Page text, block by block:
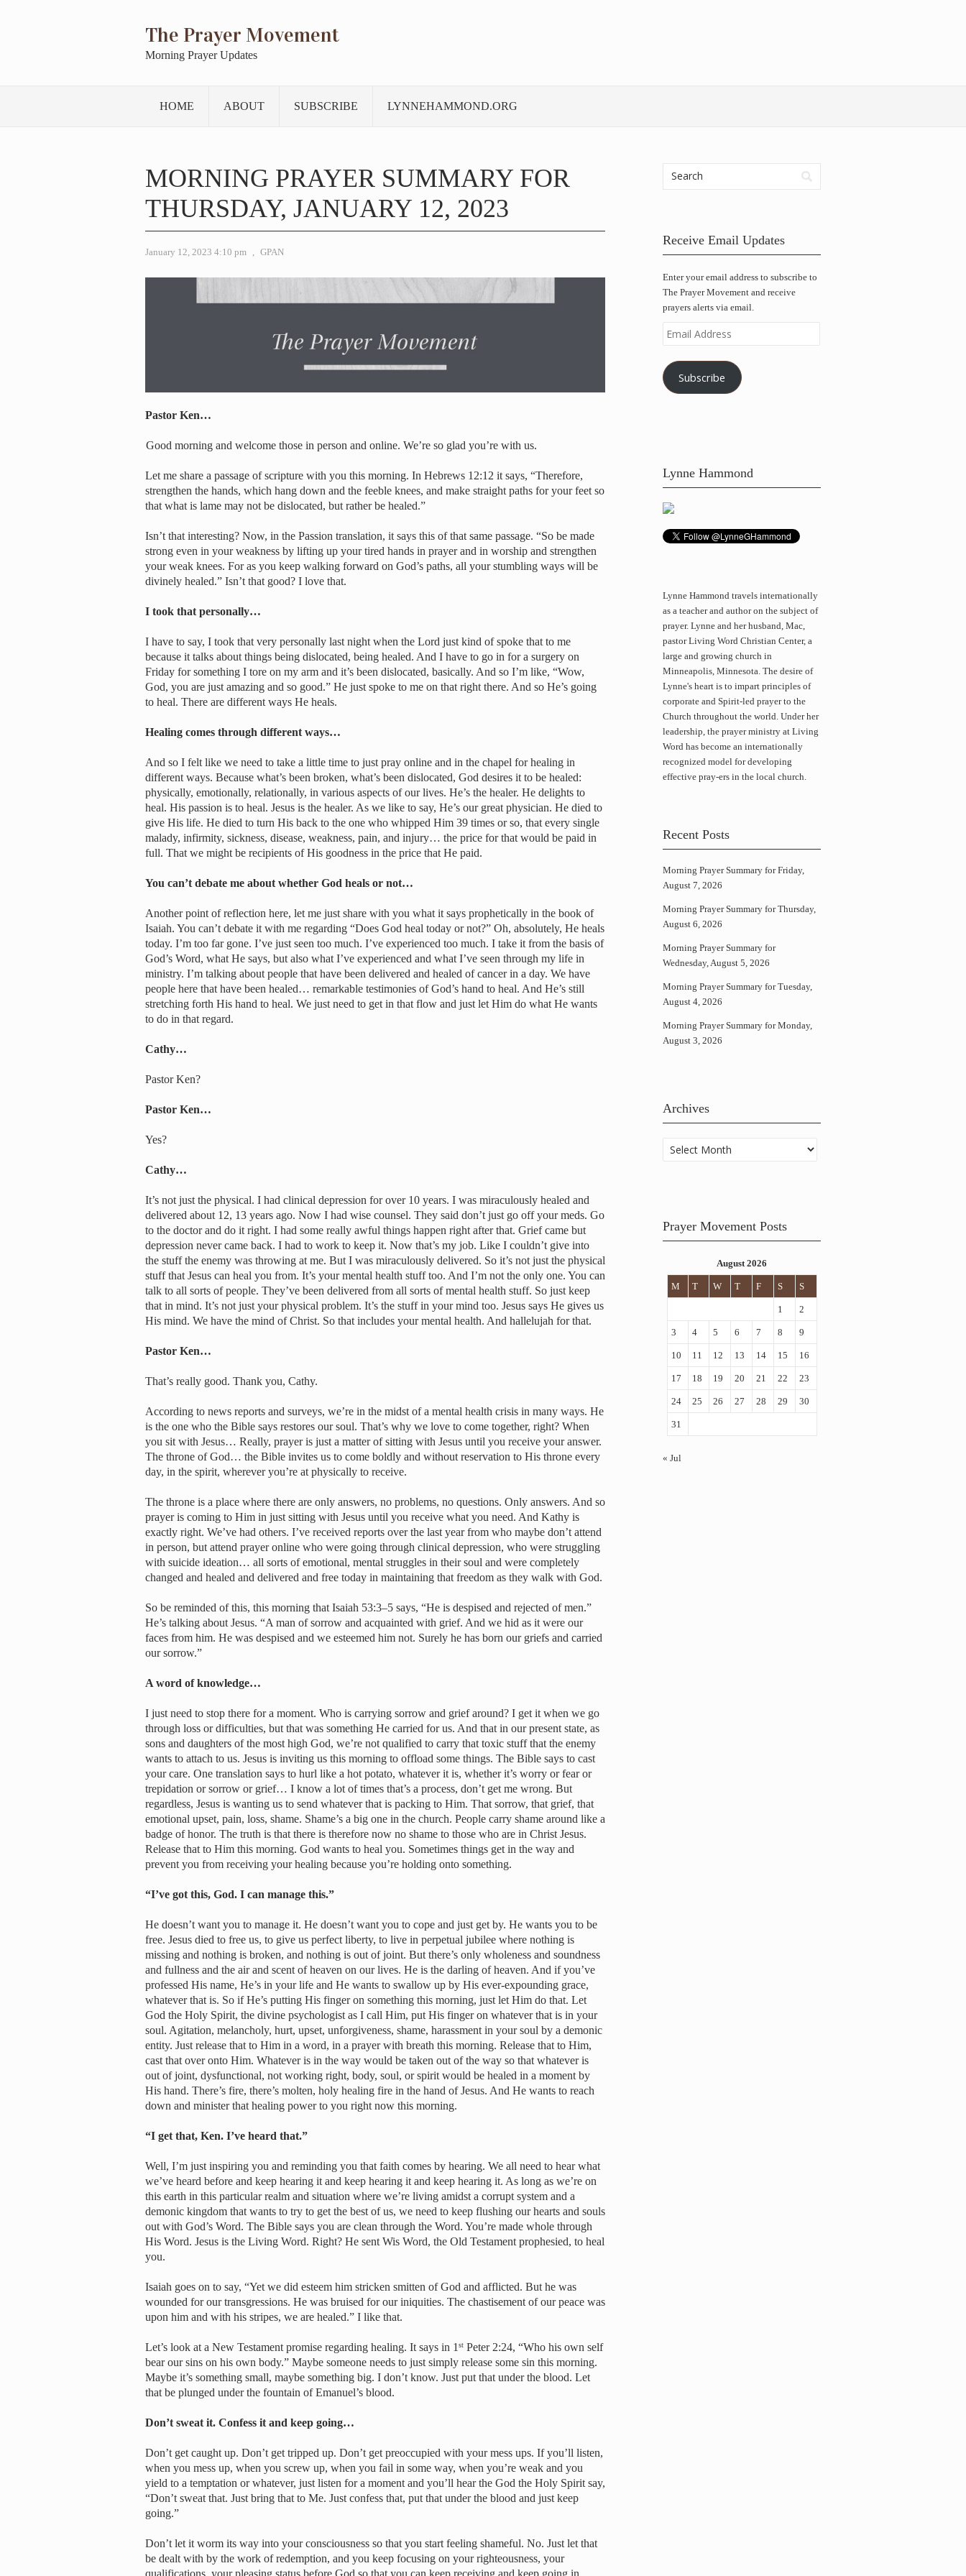
The Prayer Movement
Morning Prayer Updates
HOME ABOUT SUBSCRIBE LYNNEHAMMOND.ORG
MORNING PRAYER SUMMARY FOR
THURSDAY, JANUARY 12, 2023
January 12, 2023 4:10 pm , GPAN
Pastor Ken…
Good morning and welcome those in person and online. We’re so glad you’re with us.
Let me share a passage of scripture with you this morning. In Hebrews 12:12 it says, “Therefore,
strengthen the hands, which hang down and the feeble knees, and make straight paths for your feet so
that what is lame may not be dislocated, but rather be healed.”
Isn’t that interesting? Now, in the Passion translation, it says this of that same passage. “So be made
strong even in your weakness by lifting up your tired hands in prayer and in worship and strengthen
your weak knees. For as you keep walking forward on God’s paths, all your stumbling ways will be
divinely healed.” Isn’t that good? I love that.
I took that personally…
I have to say, I took that very personally last night when the Lord just kind of spoke that to me
because it talks about things being dislocated, being healed. And I have to go in for a surgery on
Friday for something I tore on my arm and it’s been dislocated, basically. And so I’m like, “Wow,
God, you are just amazing and so good.” He just spoke to me on that right there. And so He’s going
to heal. There are different ways He heals.
Healing comes through different ways…
And so I felt like we need to take a little time to just pray online and in the chapel for healing in
different ways. Because what’s been broken, what’s been dislocated, God desires it to be healed:
physically, emotionally, relationally, in various aspects of our lives. He’s the healer. He delights to
heal. His passion is to heal. Jesus is the healer. As we like to say, He’s our great physician. He died to
give His life. He died to turn His back to the one who whipped Him 39 times or so, that every single
malady, infirmity, sickness, disease, weakness, pain, and injury… the price for that would be paid in
full. That we might be recipients of His goodness in the price that He paid.
You can’t debate me about whether God heals or not…
Another point of reflection here, let me just share with you what it says prophetically in the book of
Isaiah. You can’t debate it with me regarding “Does God heal today or not?” Oh, absolutely, He heals
today. I’m too far gone. I’ve just seen too much. I’ve experienced too much. I take it from the basis of
God’s Word, what He says, but also what I’ve experienced and what I’ve seen through my life in
ministry. I’m talking about people that have been delivered and healed of cancer in a day. We have
people here that have been healed… remarkable testimonies of God’s hand to heal. And He’s still
stretching forth His hand to heal. We just need to get in that flow and just let Him do what He wants
to do in that regard.
Cathy…
Pastor Ken?
Pastor Ken…
Yes?
Cathy…
It’s not just the physical. I had clinical depression for over 10 years. I was miraculously healed and
delivered about 12, 13 years ago. Now I had wise counsel. They said don’t just go off your meds. Go
to the doctor and do it right. I had some really awful things happen right after that. Grief came but
depression never came back. I had to work to keep it. Now that’s my job. Like I couldn’t give into
the stuff the enemy was throwing at me. But I was miraculously delivered. So it’s not just the physical
stuff that Jesus can heal you from. It’s your mental health stuff too. And I’m not the only one. You can
talk to all sorts of people. They’ve been delivered from all sorts of mental health stuff. So just keep
that in mind. It’s not just your physical problem. It’s the stuff in your mind too. Jesus says He gives us
His mind. We have the mind of Christ. So that includes your mental health. And hallelujah for that.
Pastor Ken…
That’s really good. Thank you, Cathy.
According to news reports and surveys, we’re in the midst of a mental health crisis in many ways. He
is the one who the Bible says restores our soul. That’s why we love to come together, right? When
you sit with Jesus… Really, prayer is just a matter of sitting with Jesus until you receive your answer.
The throne of God… the Bible invites us to come boldly and without reservation to His throne every
day, in the spirit, wherever you’re at physically to receive.
The throne is a place where there are only answers, no problems, no questions. Only answers. And so
prayer is coming to Him in just sitting with Jesus until you receive what you need. And Kathy is
exactly right. We’ve had others. I’ve received reports over the last year from who maybe don’t attend
in person, but attend prayer online who were going through clinical depression, who were struggling
with suicide ideation… all sorts of emotional, mental struggles in their soul and were completely
changed and healed and delivered and free today in maintaining that freedom as they walk with God.
So be reminded of this, this morning that Isaiah 53:3–5 says, “He is despised and rejected of men.”
He’s talking about Jesus. “A man of sorrow and acquainted with grief. And we hid as it were our
faces from him. He was despised and we esteemed him not. Surely he has born our griefs and carried
our sorrow.”
A word of knowledge…
I just need to stop there for a moment. Who is carrying sorrow and grief around? I get it when we go
through loss or difficulties, but that was something He carried for us. And that in our present state, as
sons and daughters of the most high God, we’re not qualified to carry that toxic stuff that the enemy
wants to attach to us. Jesus is inviting us this morning to offload some things. The Bible says to cast
your care. One translation says to hurl like a hot potato, whatever it is, whether it’s worry or fear or
trepidation or sorrow or grief… I know a lot of times that’s a process, don’t get me wrong. But
regardless, Jesus is wanting us to send whatever that is packing to Him. That sorrow, that grief, that
emotional upset, pain, loss, shame. Shame’s a big one in the church. People carry shame around like a
badge of honor. The truth is that there is therefore now no shame to those who are in Christ Jesus.
Release that to Him this morning. God wants to heal you. Sometimes things get in the way and
prevent you from receiving your healing because you’re holding onto something.
“I’ve got this, God. I can manage this.”
He doesn’t want you to manage it. He doesn’t want you to cope and just get by. He wants you to be
free. Jesus died to free us, to give us perfect liberty, to live in perpetual jubilee where nothing is
missing and nothing is broken, and nothing is out of joint. But there’s only wholeness and soundness
and fullness and the air and scent of heaven on our lives. He is the darling of heaven. And if you’ve
professed His name, He’s in your life and He wants to swallow up by His ever-expounding grace,
whatever that is. So if He’s putting His finger on something this morning, just let Him do that. Let
God the Holy Spirit, the divine psychologist as I call Him, put His finger on whatever that is in your
soul. Agitation, melancholy, hurt, upset, unforgiveness, shame, harassment in your soul by a demonic
entity. Just release that to Him in a word, in a prayer with breath this morning. Release that to Him,
cast that over onto Him. Whatever is in the way would be taken out of the way so that whatever is
out of joint, dysfunctional, not working right, body, soul, or spirit would be healed in a moment by
His hand. There’s fire, there’s molten, holy healing fire in the hand of Jesus. And He wants to reach
down and minister that healing power to you right now this morning.
“I get that, Ken. I’ve heard that.”
Well, I’m just inspiring you and reminding you that faith comes by hearing. We all need to hear what
we’ve heard before and keep hearing it and keep hearing it and keep hearing it. As long as we’re on
this earth in this particular realm and situation where we’re living amidst a corrupt system and a
demonic kingdom that wants to try to get the best of us, we need to keep flushing our hearts and souls
out with God’s Word. The Bible says you are clean through the Word. You’re made whole through
His Word. Jesus is the Living Word. Right? He sent Wis Word, the Old Testament prophesied, to heal
you.
Isaiah goes on to say, “Yet we did esteem him stricken smitten of God and afflicted. But he was
wounded for our transgressions. He was bruised for our iniquities. The chastisement of our peace was
upon him and with his stripes, we are healed.” I like that.
Let’s look at a New Testament promise regarding healing. It says in 1 st Peter 2:24, “Who his own self
bear our sins on his own body.” Maybe someone needs to just simply release some sin this morning.
Maybe it’s something small, maybe something big. I don’t know. Just put that under the blood. Let
that be plunged under the fountain of Emanuel’s blood.
Don’t sweat it. Confess it and keep going…
Don’t get caught up. Don’t get tripped up. Don’t get preoccupied with your mess ups. If you’ll listen,
when you mess up, when you screw up, when you fail in some way, when you’re weak and you
yield to a temptation or whatever, just listen for a moment and you’ll hear the God the Holy Spirit say,
“Don’t sweat that. Just bring that to Me. Just confess that, put that under the blood and just keep
going.”
Don’t let it worm its way into your consciousness so that you start feeling shameful. No. Just let that
be dealt with by the work of redemption, and you keep focusing on your righteousness, your
qualifications, your pleasing status before God so that you can keep receiving and keep going in
Receive Email Updates
Enter your email address to subscribe to
The Prayer Movement and receive
prayers alerts via email.
Email
Address
Subscribe
Lynne Hammond
Lynne Hammond travels internationally
as a teacher and author on the subject of
prayer. Lynne and her husband, Mac,
pastor Living Word Christian Center, a
large and growing church in
Minneapolis, Minnesota. The desire of
Lynne's heart is to impart principles of
corporate and Spirit-led prayer to the
Church throughout the world. Under her
leadership, the prayer ministry at Living
Word has become an internationally
recognized model for developing
effective pray-ers in the local church.
Recent Posts
Morning Prayer Summary for Friday,
August 7, 2026
Morning Prayer Summary for Thursday,
August 6, 2026
Morning Prayer Summary for
Wednesday, August 5, 2026
Morning Prayer Summary for Tuesday,
August 4, 2026
Morning Prayer Summary for Monday,
August 3, 2026
Archives
Archives
Prayer Movement Posts
August 2026
M T W T F S S
1 2
3 4 5 6 7 8 9
10 11 12 13 14 15 16
17 18 19 20 21 22 23
24 25 26 27 28 29 30
31
« Jul